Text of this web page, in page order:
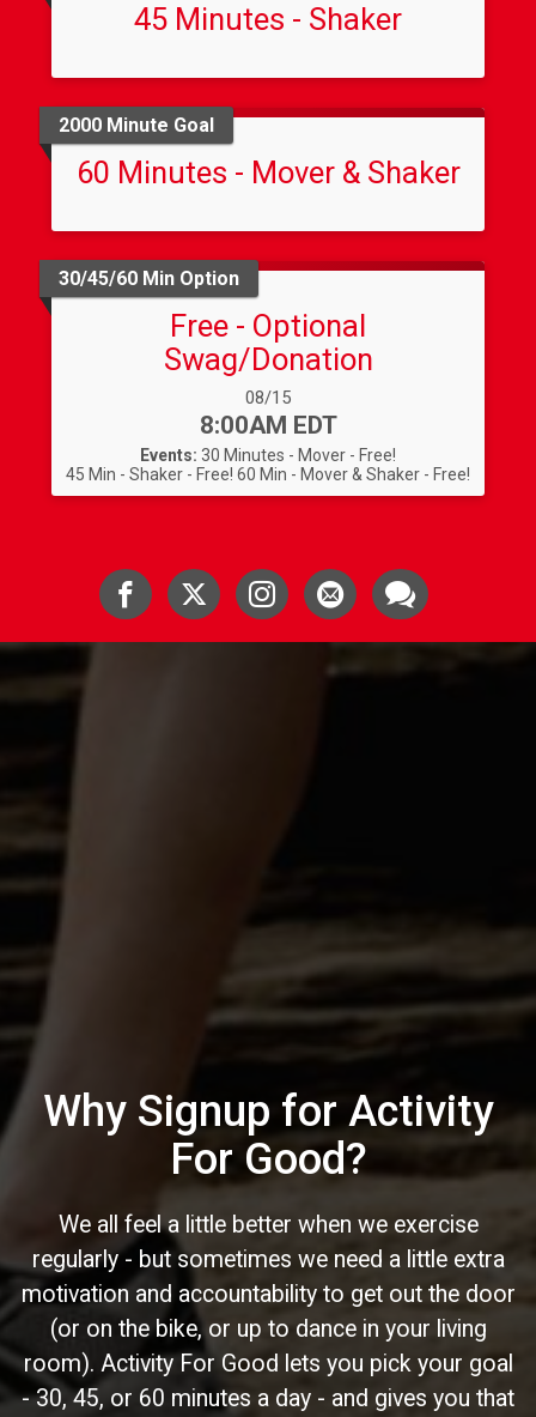
45 Minutes - Shaker
2000 Minute Goal
60 Minutes - Mover & Shaker
30/45/60 Min Option
Free - Optional
Swag/Donation
Date Range:
08/15
Time:
8:00AM EDT
Events: 30 Minutes - Mover - Free!
45 Min - Shaker - Free! 60 Min - Mover & Shaker - Free!
Why Signup for Activity
For Good?
We all feel a little better when we exercise
regularly - but sometimes we need a little extra
motivation and accountability to get out the door
(or on the bike, or up to dance in your living
room). Activity For Good lets you pick your goal
- 30, 45, or 60 minutes a day - and gives you that